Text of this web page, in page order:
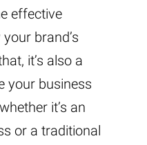
effective
brand’s
it’s also a
your business
it’s an
or a traditional